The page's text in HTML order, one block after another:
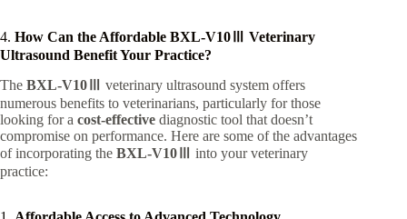
4. How Can the Affordable BXL-V10Ⅲ Veterinary
Ultrasound Benefit Your Practice?
The BXL-V10Ⅲ
veterinary ultrasound system offers
numerous benefits to veterinarians, particularly for those
looking for a cost-effective diagnostic tool that doesn’t
compromise on performance. Here are some of the advantages
of incorporating the BXL-V10Ⅲ
into your veterinary
practice: